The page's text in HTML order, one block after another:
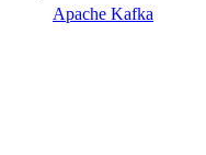
Apache Kafka